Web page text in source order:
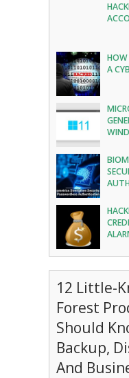
HOW
A
12 Little-
Forest
Should
Backup,
And